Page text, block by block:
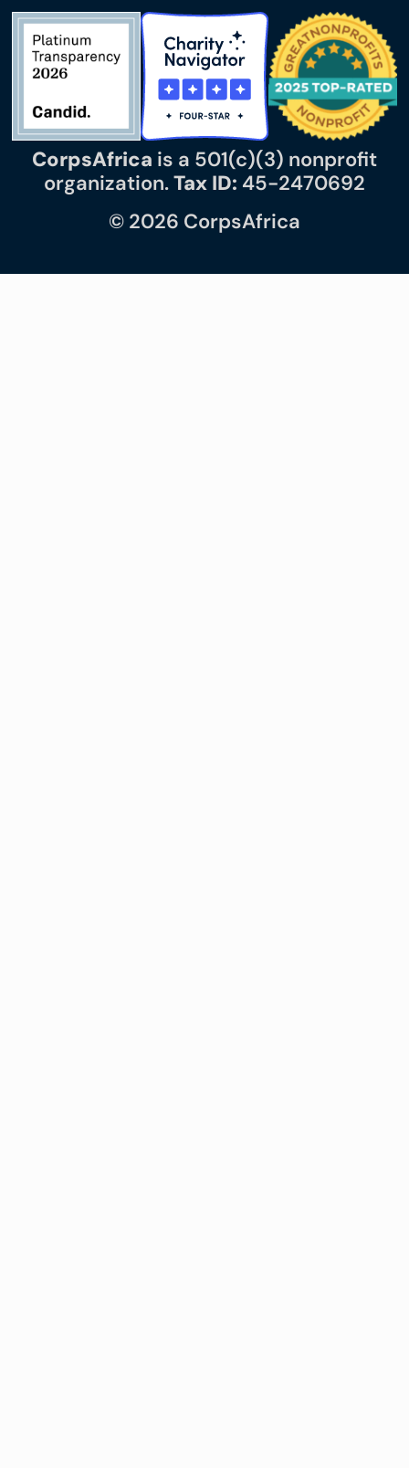
CorpsAfrica is a 501(c)(3) nonprofit
organization.Tax ID: 45-2470692
© 2026 CorpsAfrica